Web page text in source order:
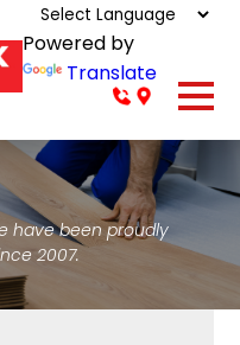
Powered by
Translate
have been proudly
2007.